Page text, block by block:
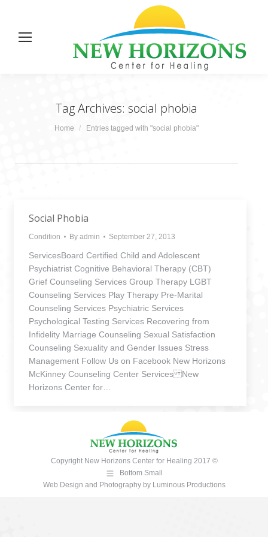
Tag Archives: social phobia
You are here:
Home Entries tagged with "social phobia"
Social Phobia
Condition By admin September 27, 2013
ServicesBoard Certified Child and Adolescent
Psychiatrist Cognitive Behavioral Therapy (CBT)
Grief Counseling Services Group Therapy LGBT
Counseling Services Play Therapy Pre-Marital
Counseling Services Psychiatric Services
Psychological Testing Services Recovering from
Infidelity Marriage Counseling Sexual Satisfaction
Counseling Sexuality and Gender Issues Stress
Management Follow Us on Facebook New Horizons
McKinney Counseling Center Services New
Horizons Center for…
Copyright New Horizons Center for Healing 2017 ©
Bottom Small
Web Design and Photography by Luminous Productions